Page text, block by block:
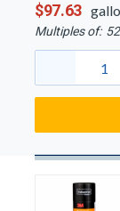
$97.63
Multiples of: 52